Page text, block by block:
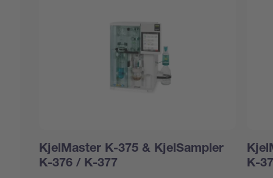
KjelMaster K-375 & KjelSampler
K-376 / K-377
K-